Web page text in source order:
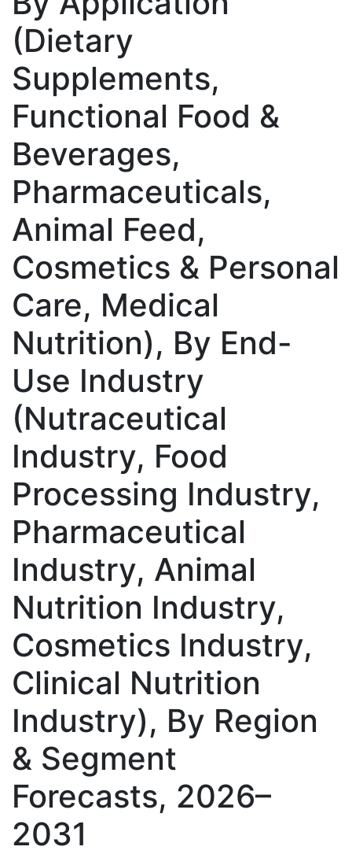
(Dietary
Supplements,
Functional Food &
Beverages,
Pharmaceuticals,
Animal Feed,
Cosmetics & Personal
Care, Medical
Nutrition), By End-
Use Industry
(Nutraceutical
Industry, Food
Processing Industry,
Pharmaceutical
Industry, Animal
Nutrition Industry,
Cosmetics Industry,
Clinical Nutrition
Industry), By Region
& Segment
Forecasts, 2026–
2031